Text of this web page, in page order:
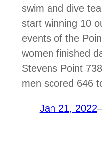
swim and dive
start winning 10
events of the
women finished
Stevens Point
men scored 646
Jan 21, 2022